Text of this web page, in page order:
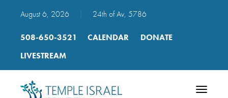
August 6, 2026 24th of Av, 5786
508-650-3521 CALENDAR
DONATE
LIVESTREAM
Toggle